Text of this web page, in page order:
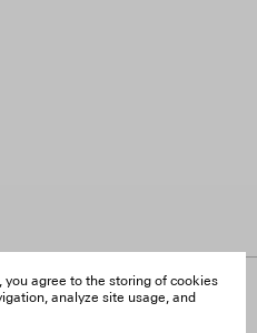
, you agree to the storing of cookies
analyze site usage, and
FAQ